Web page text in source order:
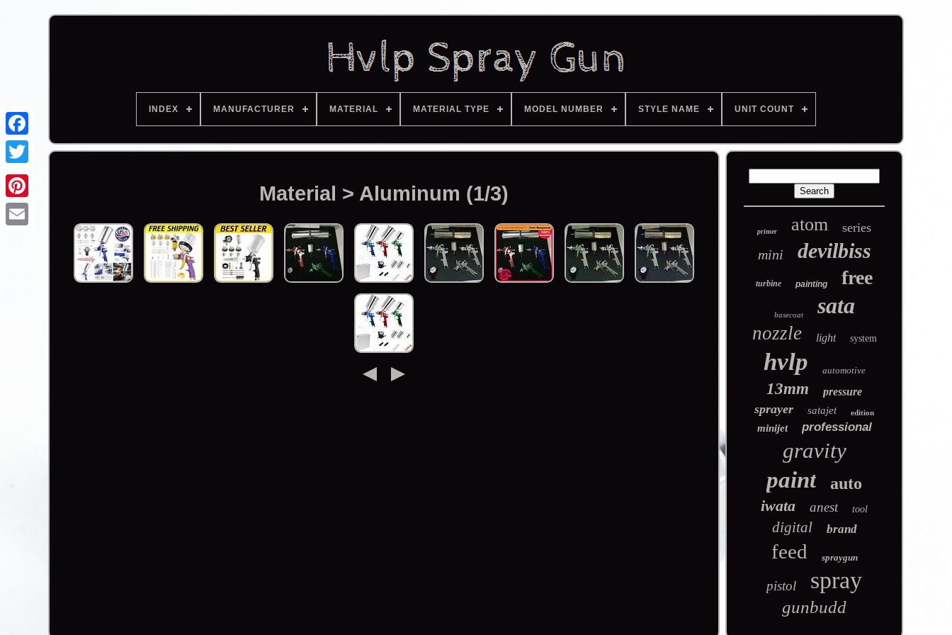
Facebook
INDEX MANUFACTURER MATERIAL MATERIAL TYPE MODEL NUMBER STYLE NAME UNIT COUNT
Material > Aluminum (1/3)
primer atom series
mini devilbiss
turbine painting free
basecoat sata
nozzle light system
hvlp automotive
13mm pressure
sprayer satajet edition
minijet professional
gravity
paint auto
iwata anest tool
digital brand
feed spraygun
pistol spray
gunbudd